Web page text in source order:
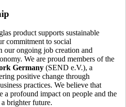
product supports sustainable
commitment to social
our ongoing job creation and
We are proud members of the
Germany (SEND e.V.), a
positive change through
practices. We believe that
a profound impact on people and the
brighter future.